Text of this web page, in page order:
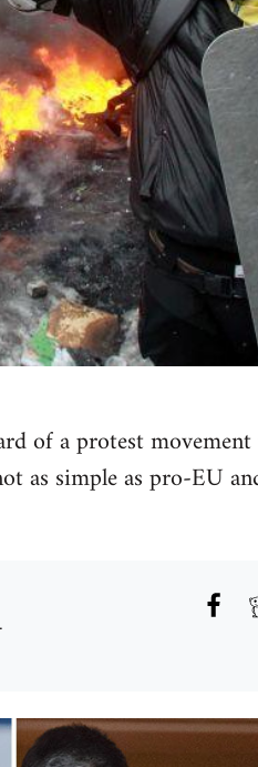
of a protest
as simple as pro-EU